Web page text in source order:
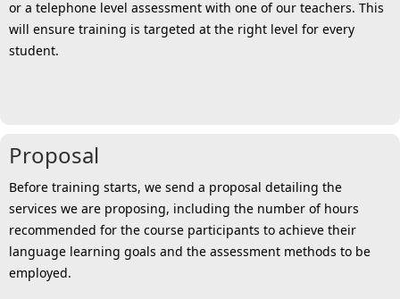
or a telephone level assessment with one of our teachers. This
will ensure training is targeted at the right level for every
student.
Proposal
Before training starts, we send a proposal detailing the
services we are proposing, including the number of hours
recommended for the course participants to achieve their
language learning goals and the assessment methods to be
employed.